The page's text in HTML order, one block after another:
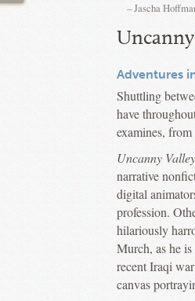
– Jascha
Adventures
Shuttling
have
examines,
Uncanny
narrative
digital
profession.
hilariously
Murch, as he
recent Iraqi
canvas